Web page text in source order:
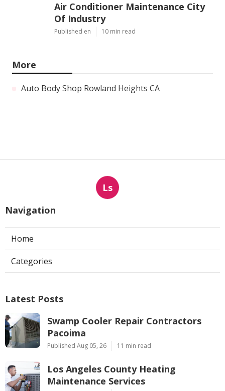
Air Conditioner Maintenance City
Of Industry
Published en 10 min read
More
Auto Body Shop Rowland Heights CA
Ls
Navigation
Home
Categories
Latest Posts
Swamp Cooler Repair Contractors
Pacoima
Published Aug 05, 26 11 min read
Los Angeles County Heating
Maintenance Services